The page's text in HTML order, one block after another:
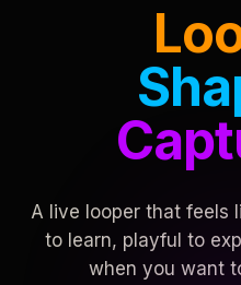
A live looper that feels
to learn, playful to
when you want